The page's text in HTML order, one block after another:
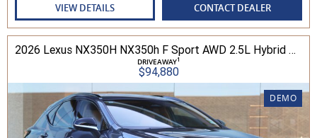
VIEW DETAILS CONTACT DEALER
2026 Lexus NX350H NX350h F Sport AWD 2.5L Hybrid Auto CVT Wagon 2M00500 002
DRIVEAWAY1
$94,880
DEMO